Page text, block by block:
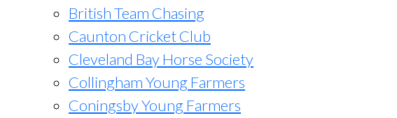
British Team Chasing
Caunton Cricket Club
Cleveland Bay Horse Society
Collingham Young Farmers
Coningsby Young Farmers